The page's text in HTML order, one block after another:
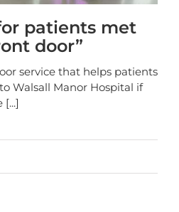
patients met
door”
service that helps patients
Walsall Manor Hospital if
[...]